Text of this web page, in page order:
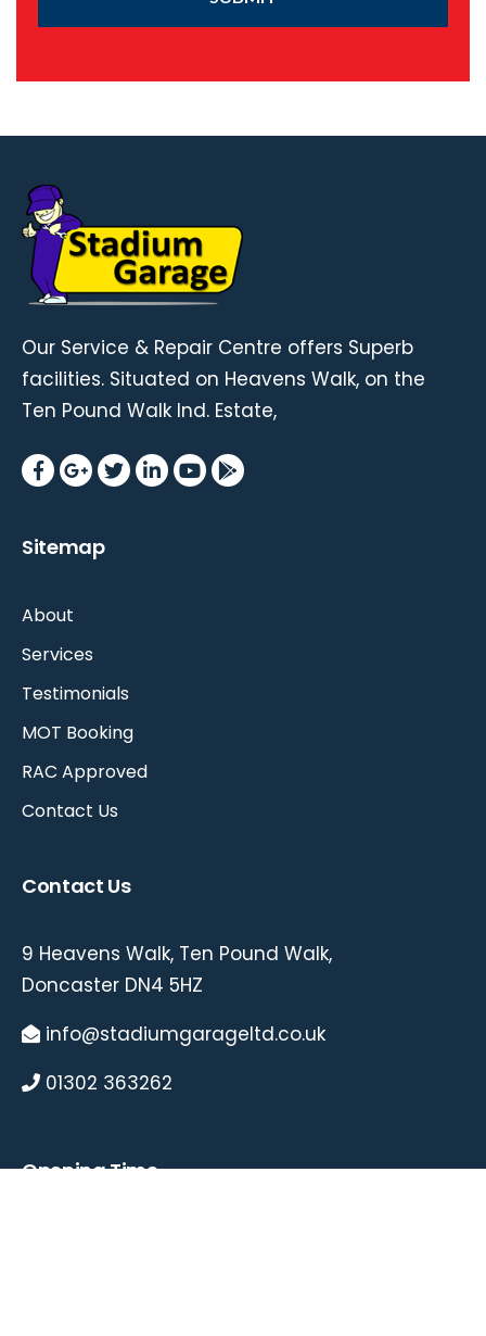
Our Service & Repair Centre offers Superb
facilities. Situated on Heavens Walk, on the
Ten Pound Walk Ind. Estate,
Sitemap
About
Services
Testimonials
MOT Booking
RAC Approved
Contact Us
Contact Us
9 Heavens Walk, Ten Pound Walk,
Doncaster DN4 5HZ
info@stadiumgarageltd.co.uk
01302 363262
Opening Time